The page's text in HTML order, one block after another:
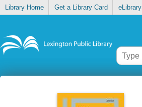
Library Home Get a Library Card eLibrary